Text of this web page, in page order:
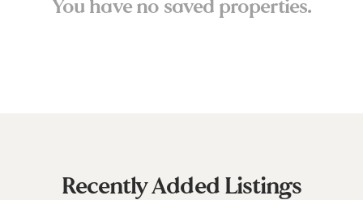
You have no saved properties.
Recently Added Listings